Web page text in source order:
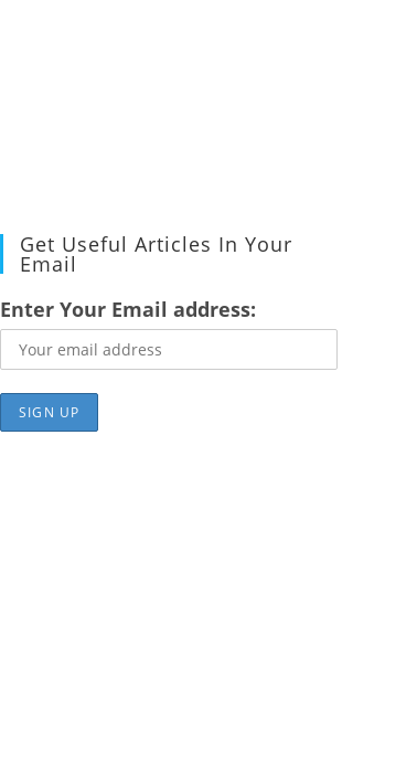
Get Useful Articles In Your
Email
Enter Your Email address: